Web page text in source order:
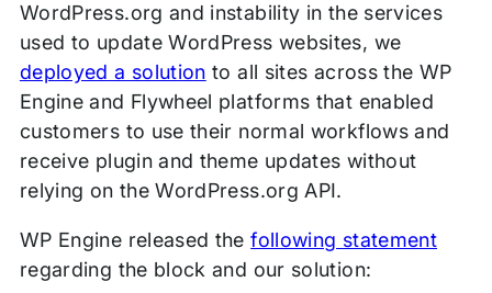
WordPress.org and instability in the services
used to update WordPress websites, we
deployed a solution to all sites across the WP
Engine and Flywheel platforms that enabled
customers to use their normal workflows and
receive plugin and theme updates without
relying on the WordPress.org API.
WP Engine released thefollowing statement
regarding the block and our solution: